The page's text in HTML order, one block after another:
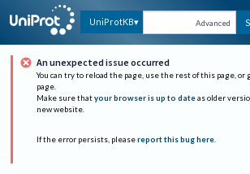
UniProtKB Advanced
An unexpected issue occurred
You can try to reload the page, use the rest of this page, or
page.
Make sure that your browser is up to date as older
new website.
If the error persists, please report this bug here.